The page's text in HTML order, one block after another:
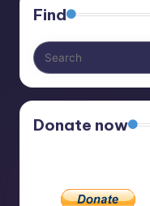
Find
Donate now